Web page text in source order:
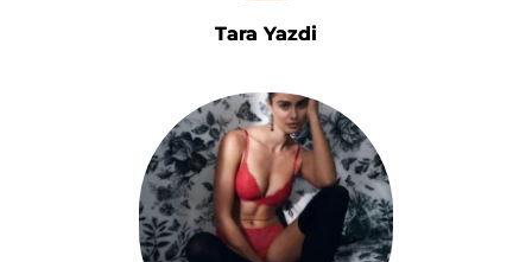
Tara Yazdi